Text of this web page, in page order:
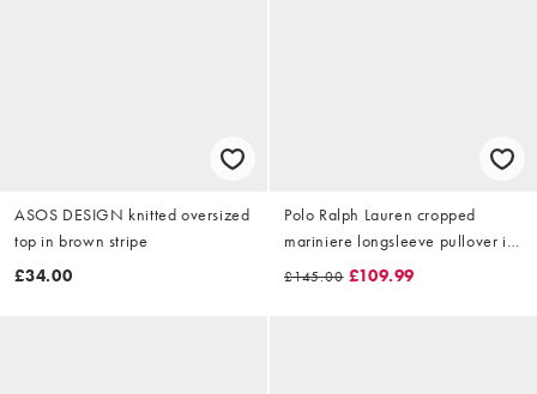
ASOS DESIGN knitted oversized
top in brown stripe
£34.00
Polo Ralph Lauren cropped
mariniere longsleeve pullover in
navy
£145.00 £109.99